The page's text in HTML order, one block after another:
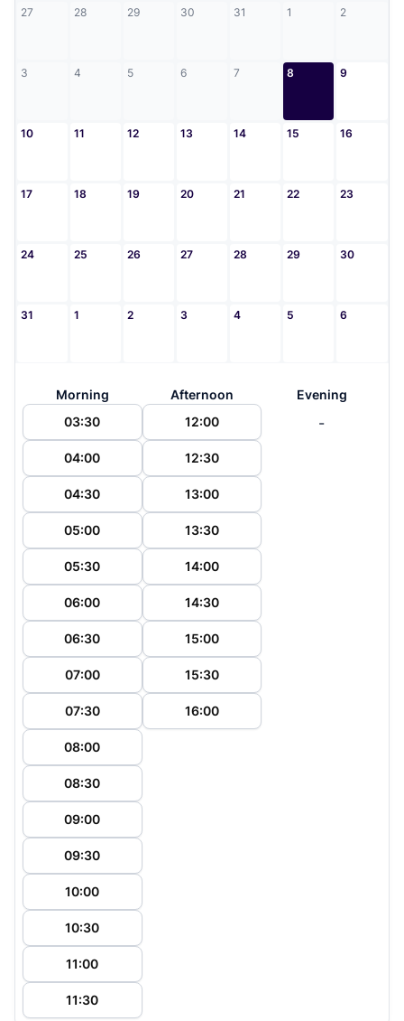
27 28 29 30 31 1 2
3 4 5 6 7 8 9
10 11 12 13 14 15 16
17 18 19 20 21 22 23
24 25 26 27 28 29 30
31 1 2 3 4 5 6
Morning
03:30
04:00
04:30
05:00
05:30
06:00
06:30
07:00
07:30
08:00
08:30
09:00
09:30
10:00
10:30
11:00
11:30
Afternoon
12:00
12:30
13:00
13:30
14:00
14:30
15:00
15:30
16:00
Evening
-